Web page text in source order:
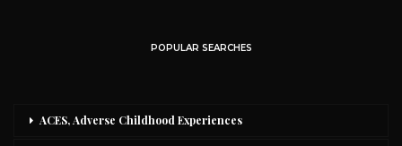
POPULAR SEARCHES
ACES, Adverse Childhood Experiences